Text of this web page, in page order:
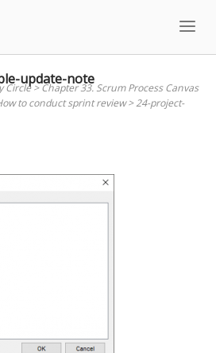
update-note
Circle>Chapter 33. Scrum Process Canvas
to conduct sprint review>24-project-